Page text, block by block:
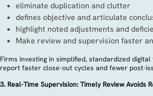
eliminate duplication and clutter
defines objective and articulate
highlight noted adjustments and
Make review and supervision faster
Firms investing in simplified, standardized
report faster close-out cycles and fewer post-
3. Real-Time Supervision: Timely Review Avoids